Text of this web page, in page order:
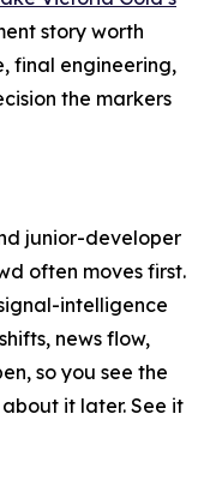
story worth
final engineering,
the markers
junior-developer
often moves first.
intelligence
news flow,
so you see the
it later. See it